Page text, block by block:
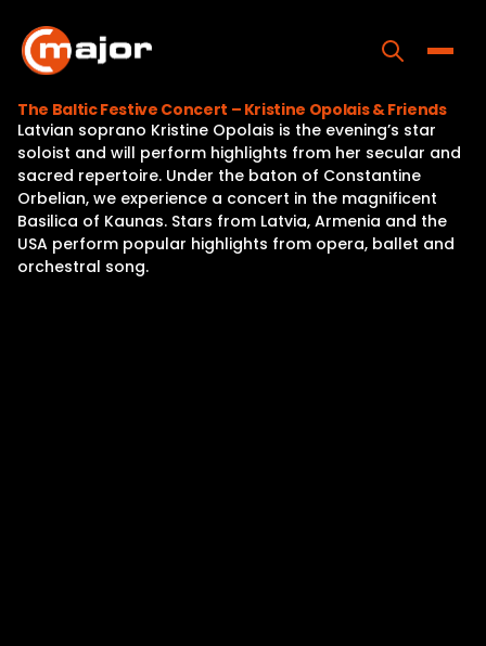
content
Home
Programs
Releases
The Baltic Festive Concert – Kristine Opolais & Friends
Latvian soprano Kristine Opolais is the evening’s star
soloist and will perform highlights from her secular and
sacred repertoire. Under the baton of Constantine
Orbelian, we experience a concert in the magnificent
Basilica of Kaunas. Stars from Latvia, Armenia and the
USA perform popular highlights from opera, ballet and
orchestral song.